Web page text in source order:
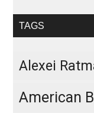
TAGS
Alexei
American